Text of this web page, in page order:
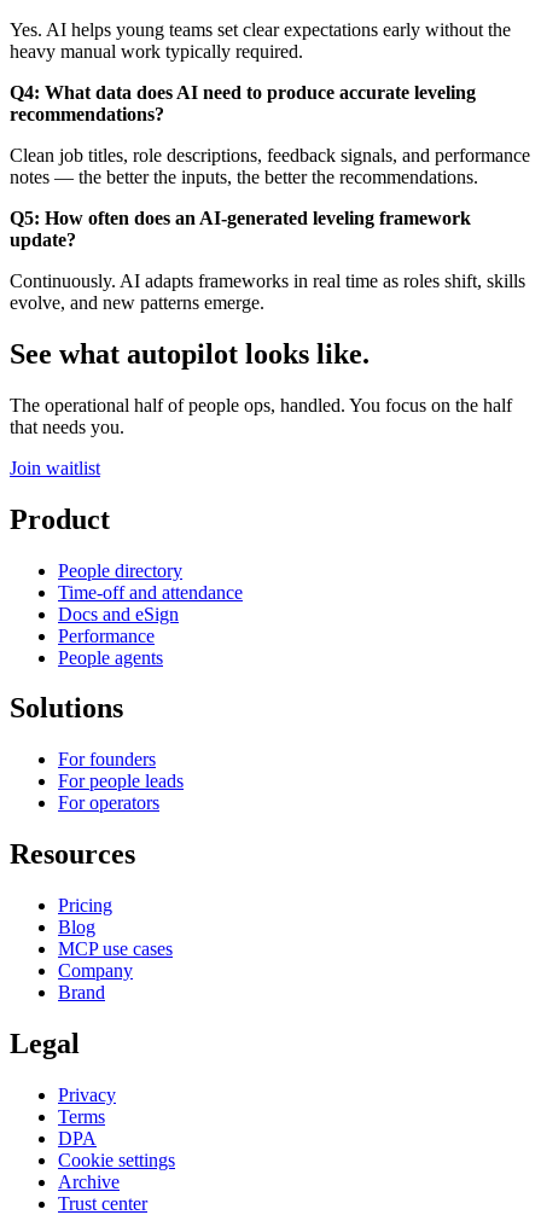
Yes. AI helps young teams set clear expectations early without the
heavy manual work typically required.
Q4: What data does AI need to produce accurate leveling
recommendations?
Clean job titles, role descriptions, feedback signals, and performance
notes — the better the inputs, the better the recommendations.
Q5: How often does an AI-generated leveling framework
update?
Continuously. AI adapts frameworks in real time as roles shift, skills
evolve, and new patterns emerge.
See what autopilot looks like.
The operational half of people ops, handled. You focus on the half
that needs you.
Join waitlist
Product
People directory
Time-off and attendance
Docs and eSign
Performance
People agents
Solutions
For founders
For people leads
For operators
Resources
Pricing
Blog
MCP use cases
Company
Brand
Legal
Privacy
Terms
DPA
Cookie settings
Archive
Trust center